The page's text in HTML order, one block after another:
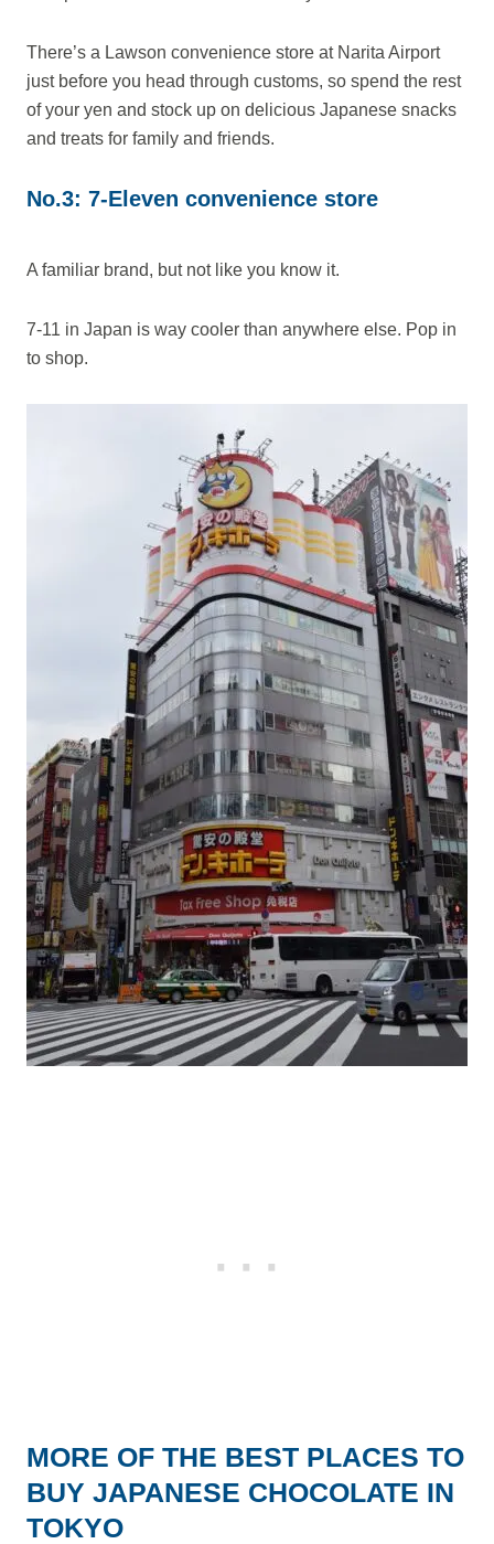
There’s a Lawson convenience store at Narita Airport
just before you head through customs, so spend the rest
of your yen and stock up on delicious Japanese snacks
and treats for family and friends.
No.3: 7-Eleven convenience store
A familiar brand, but not like you know it.
7-11 in Japan is way cooler than anywhere else. Pop in
to shop.
MORE OF THE BEST PLACES TO
BUY JAPANESE CHOCOLATE IN
TOKYO